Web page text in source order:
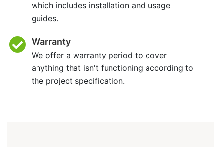
which includes installation and usage
guides.
Warranty
We offer a warranty period to cover
anything that isn't functioning according to
the project specification.